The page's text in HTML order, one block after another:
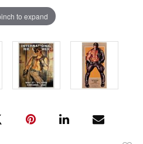
to expand